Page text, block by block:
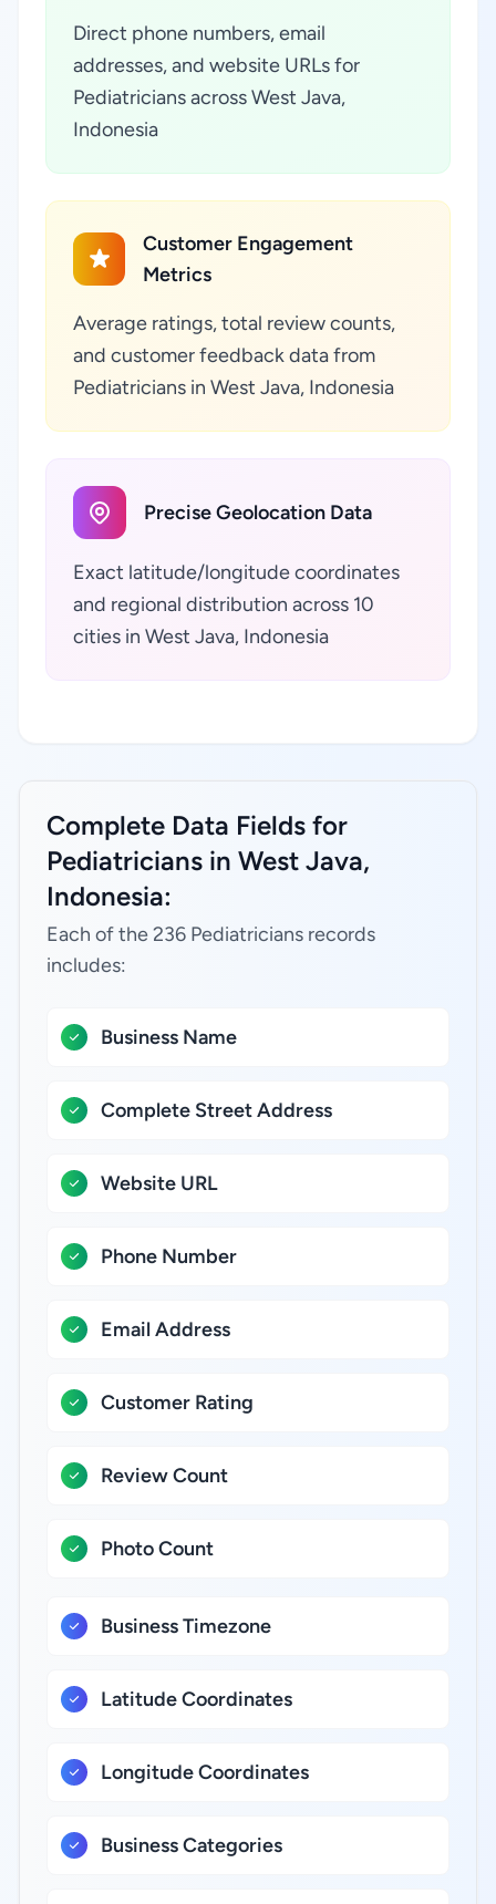
Direct phone numbers, email
addresses, and website URLs for
Pediatricians across West Java,
Indonesia
Customer Engagement
Metrics
Average ratings, total review counts,
and customer feedback data from
Pediatricians in West Java, Indonesia
Precise Geolocation Data
Exact latitude/longitude coordinates
and regional distribution across 10
cities in West Java, Indonesia
Complete Data Fields for
Pediatricians in West Java,
Indonesia:
Each of the 236 Pediatricians records
includes:
Business Name
Complete Street Address
Website URL
Phone Number
Email Address
Customer Rating
Review Count
Photo Count
Business Timezone
Latitude Coordinates
Longitude Coordinates
Business Categories